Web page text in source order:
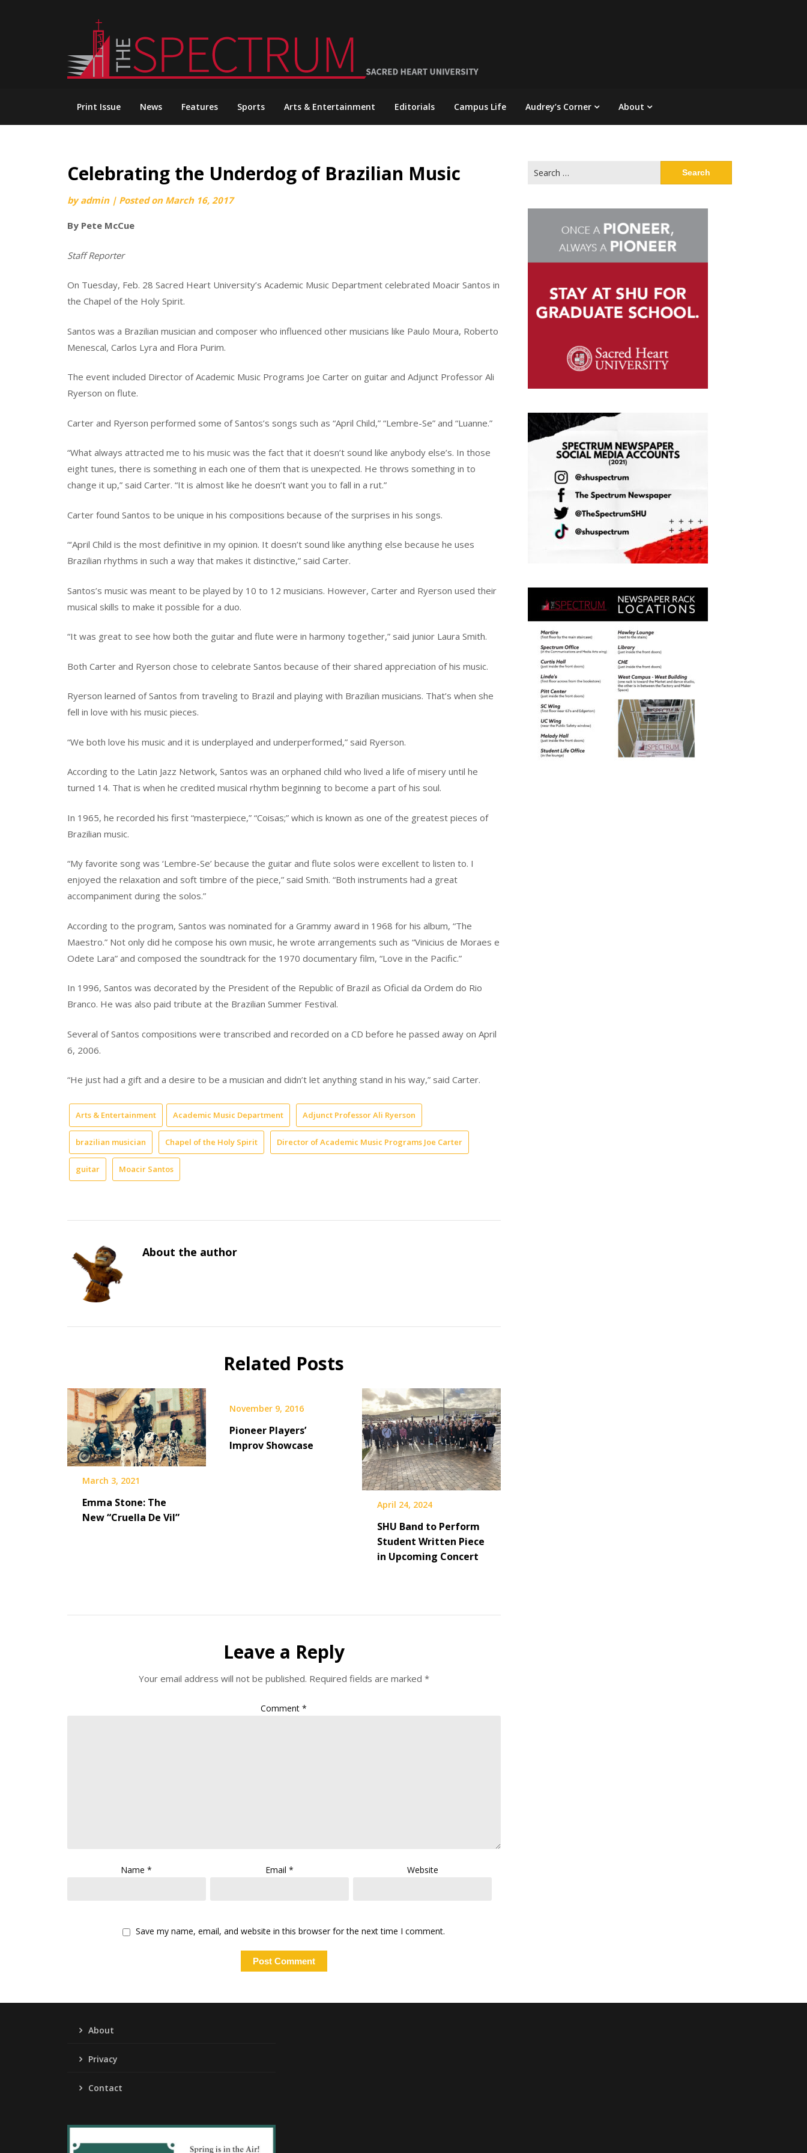
Print Issue News Features Sports Arts & Entertainment Editorials Campus Life Audrey’s Corner About
Celebrating the Underdog of Brazilian Music
byadmin | Posted on March 16, 2017
By Pete McCue
Staff Reporter
On Tuesday, Feb. 28 Sacred Heart University’s Academic Music Department celebrated Moacir Santos in
the Chapel of the Holy Spirit.
Santos was a Brazilian musician and composer who influenced other musicians like Paulo Moura, Roberto
Menescal, Carlos Lyra and Flora Purim.
The event included Director of Academic Music Programs Joe Carter on guitar and Adjunct Professor Ali
Ryerson on flute.
Carter and Ryerson performed some of Santos’s songs such as “April Child,” “Lembre-Se” and “Luanne.”
“What always attracted me to his music was the fact that it doesn’t sound like anybody else’s. In those
eight tunes, there is something in each one of them that is unexpected. He throws something in to
change it up,” said Carter. “It is almost like he doesn’t want you to fall in a rut.”
Carter found Santos to be unique in his compositions because of the surprises in his songs.
“‘April Child is the most definitive in my opinion. It doesn’t sound like anything else because he uses
Brazilian rhythms in such a way that makes it distinctive,” said Carter.
Santos’s music was meant to be played by 10 to 12 musicians. However, Carter and Ryerson used their
musical skills to make it possible for a duo.
“It was great to see how both the guitar and flute were in harmony together,” said junior Laura Smith.
Both Carter and Ryerson chose to celebrate Santos because of their shared appreciation of his music.
Ryerson learned of Santos from traveling to Brazil and playing with Brazilian musicians. That’s when she
fell in love with his music pieces.
“We both love his music and it is underplayed and underperformed,” said Ryerson.
According to the Latin Jazz Network, Santos was an orphaned child who lived a life of misery until he
turned 14. That is when he credited musical rhythm beginning to become a part of his soul.
In 1965, he recorded his first “masterpiece,” “Coisas;” which is known as one of the greatest pieces of
Brazilian music.
“My favorite song was ‘Lembre-Se’ because the guitar and flute solos were excellent to listen to. I
enjoyed the relaxation and soft timbre of the piece,” said Smith. “Both instruments had a great
accompaniment during the solos.”
According to the program, Santos was nominated for a Grammy award in 1968 for his album, “The
Maestro.” Not only did he compose his own music, he wrote arrangements such as “Vinicius de Moraes e
Odete Lara” and composed the soundtrack for the 1970 documentary film, “Love in the Pacific.”
In 1996, Santos was decorated by the President of the Republic of Brazil as Oficial da Ordem do Rio
Branco. He was also paid tribute at the Brazilian Summer Festival.
Several of Santos compositions were transcribed and recorded on a CD before he passed away on April
6, 2006.
“He just had a gift and a desire to be a musician and didn’t let anything stand in his way,” said Carter.
Arts & Entertainment Academic Music Department Adjunct Professor Ali Ryerson
brazilian musician Chapel of the Holy Spirit Director of Academic Music Programs Joe Carter
guitar Moacir Santos
About the author
Related Posts
March 3, 2021
Emma Stone: The
New “Cruella De Vil”
November 9, 2016
Pioneer Players’
Improv Showcase
April 24, 2024
SHU Band to Perform
Student Written Piece
in Upcoming Concert
Leave a Reply
Your email address will not be published. Required fields are marked *
Comment*
Name* Email* Website
Save my name, email, and website in this browser for the next time I comment.
for:
About
Privacy
Contact